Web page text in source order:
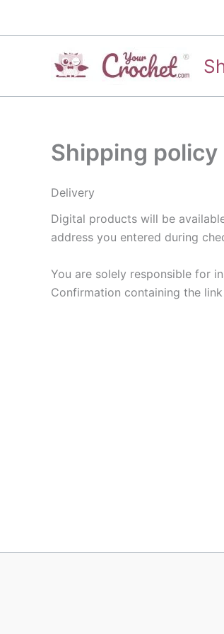
Shipping policy
Delivery
Digital products will be
address you entered during
You are solely responsible for
Confirmation containing the